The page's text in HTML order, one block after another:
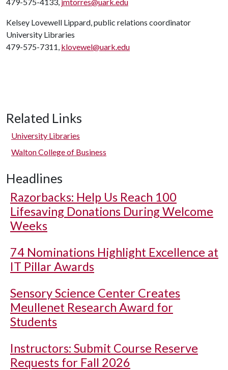
Kelsey Lovewell Lippard, public relations coordinator
University Libraries
479-575-7311, klovewel@uark.edu
Related Links
University Libraries
Walton College of Business
Headlines
Razorbacks: Help Us Reach 100
Lifesaving Donations During Welcome
Weeks
74 Nominations Highlight Excellence at
IT Pillar Awards
Sensory Science Center Creates
Meullenet Research Award for
Students
Instructors: Submit Course Reserve
Requests for Fall 2026